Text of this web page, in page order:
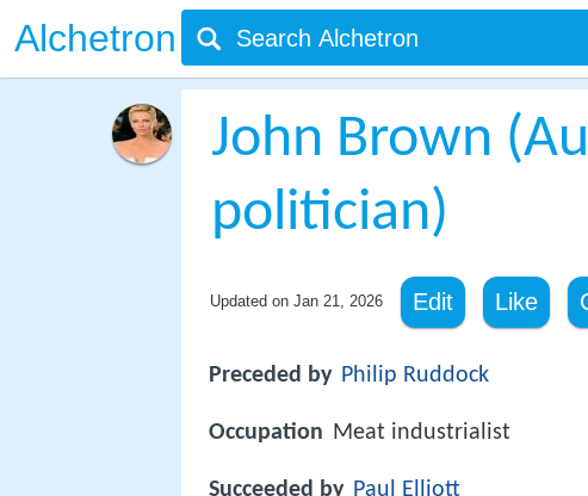
Alchetron
John Brown
politician)
Updated on Jan 21, 2026 Edit Like
Preceded by Philip Ruddock
Occupation Meat industrialist
Succeeded by Paul Elliott